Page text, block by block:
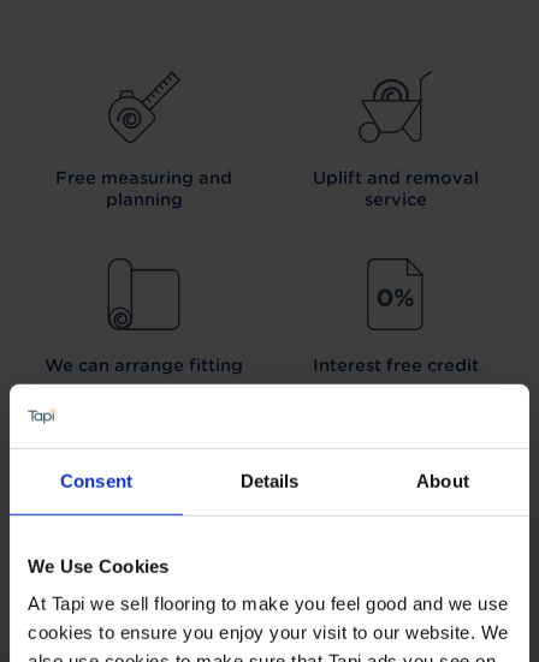
Consent Details About
We Use Cookies
At Tapi we sell flooring to make you feel good and we use
cookies to ensure you enjoy your visit to our website. We
Free measuring and
planning
Uplift and removal
service
We can arrange fitting Interest free credit